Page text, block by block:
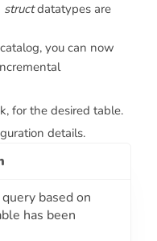
structdatatypes are
you can now
for the desired table.
details.
based on
has been